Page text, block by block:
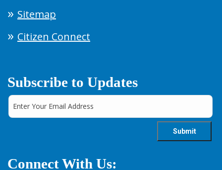
Sitemap
Citizen Connect
Subscribe to Updates
Connect With Us: